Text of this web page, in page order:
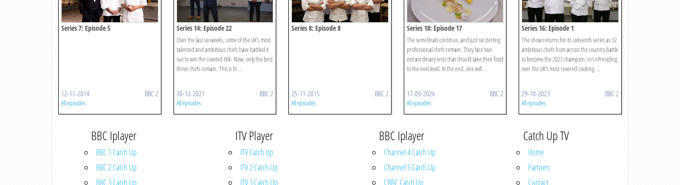
Series 7: Episode 5
12-11-2014 BBC 2
All episodes
Series 14: Episode 22
Over the last six weeks, some of the UK’s most
talented and ambitious chefs have battled it
out to win the coveted title. Now, only the best
three chefs remain. This is th ...
30-12-2021 BBC 2
All episodes
Series 8: Episode 8
25-11-2015 BBC 2
All episodes
Series 18: Episode 17
The semi-finals continue, and just six sterling
professional chefs remain. They face two
extraordinary tests that should take their food
to the next level. At the end, one will ...
17-03-2026 BBC 2
All episodes
Series 16: Episode 1
The show returns for its sixteenth series as 32
ambitious chefs from across the country battle
to become the 2023 champion.\n\nPresiding
over the UK’s most revered cooking ...
29-10-2023 BBC 2
All episodes
BBC Iplayer
BBC 1 Catch Up
BBC 2 Catch Up
BBC 3 Catch Up
ITV Player
ITV Catch Up
ITV 2 Catch Up
ITV 3 Catch Up
BBC Iplayer
Channel 4 Catch Up
Channel 5 Catch Up
CBBC Catch Up
Catch Up TV
Home
Partners
Contact